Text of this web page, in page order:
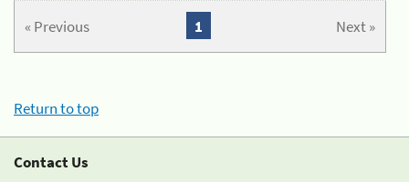
« Previous Next »
1
Return to top
Contact Us